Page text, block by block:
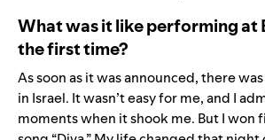
What was it like performing at
the first time?
As soon as it was announced, there
in Israel. It wasn’t easy for me, and I
moments when it shook me. But I won